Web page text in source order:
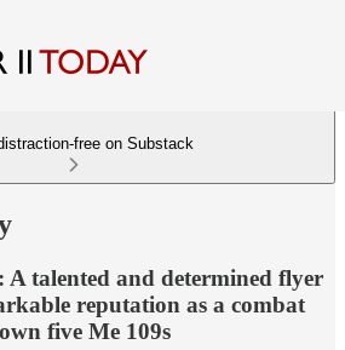
free on Substack
A talented and determined flyer
reputation as a combat
five Me 109s